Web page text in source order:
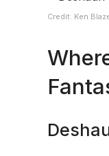
Credit: Ken